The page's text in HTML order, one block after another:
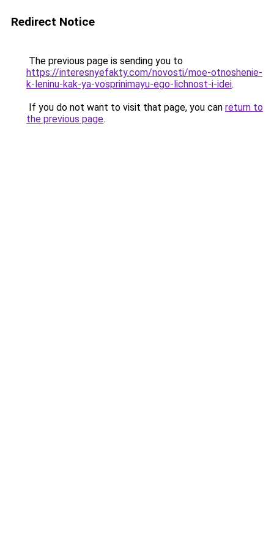
Redirect Notice
The previous page is sending you to
https://interesnyefakty.com/novosti/moe-otnoshenie-
k-leninu-kak-ya-vosprinimayu-ego-lichnost-i-idei.
If you do not want to visit that page, you can return to
the previous page.